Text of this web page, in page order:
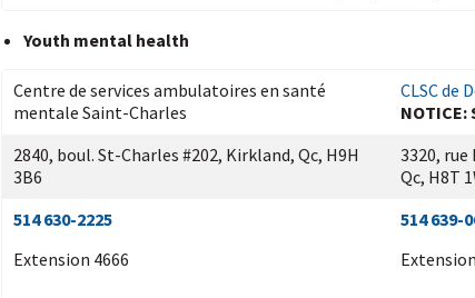
Youth mental health
Centre de services ambulatoires en santé
mentale Saint-Charles
CLSC de
2840, boul. St-Charles #202, Kirkland, Qc, H9H
3B6
3320,
Qc, H8T
514 630-2225
Extension 4666
514 639-